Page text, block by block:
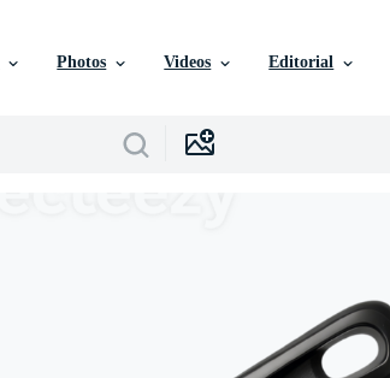
Photos Videos Editorial